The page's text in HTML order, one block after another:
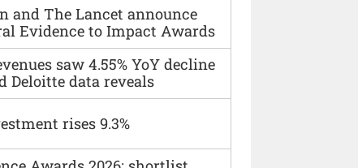
and The Lancet announce
Evidence to Impact Awards
saw 4.55% YoY decline
Deloitte data reveals
rises 9.3%